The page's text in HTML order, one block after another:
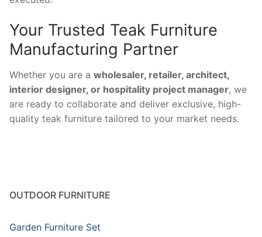
Your Trusted Teak Furniture
Manufacturing Partner
Whether you are a wholesaler, retailer, architect,
interior designer, or hospitality project manager, we
are ready to collaborate and deliver exclusive, high-
quality teak furniture tailored to your market needs.
OUTDOOR FURNITURE
Garden Furniture Set